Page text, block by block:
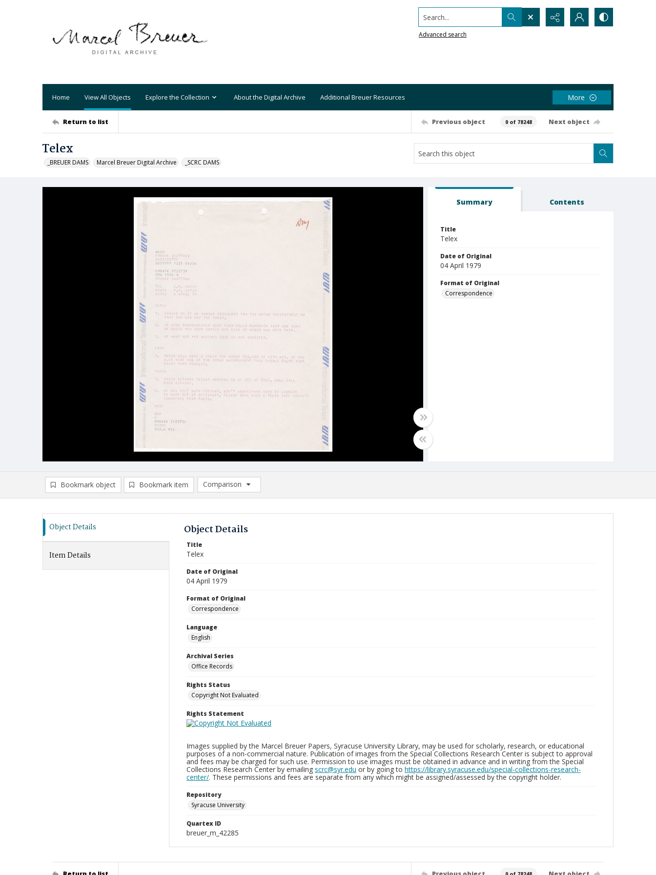
Search...
Advanced search
Home View All Objects Explore the Collection About the Digital Archive Additional Breuer Resources More
Return to list Previous object 0 of 78248 Next object
Telex
_BREUER DAMS Marcel Breuer Digital Archive _SCRC DAMS
Summary Contents
Title
Telex
Date of Original
04 April 1979
Format of Original
Correspondence
Bookmark object Bookmark item
Comparison
Comparison List: (0/2)
Object Details
Item Details
Object Details
Title
Telex
Date of Original
04 April 1979
Format of Original
Correspondence
Language
English
Archival Series
Office Records
Rights Status
Copyright Not Evaluated
Rights Statement
Images supplied by the Marcel Breuer Papers, Syracuse University Library, may be used for scholarly, research, or educational
purposes of a non-commercial nature. Publication of images from the Special Collections Research Center is subject to approval
and fees may be charged for such use. Permission to use images must be obtained in advance and in writing from the Special
Collections Research Center by emailing scrc@syr.edu or by going to https://library.syracuse.edu/special-collections-research-
center/. These permissions and fees are separate from any which might be assigned/assessed by the copyright holder.
Repository
Syracuse University
Quartex ID
breuer_m_42285